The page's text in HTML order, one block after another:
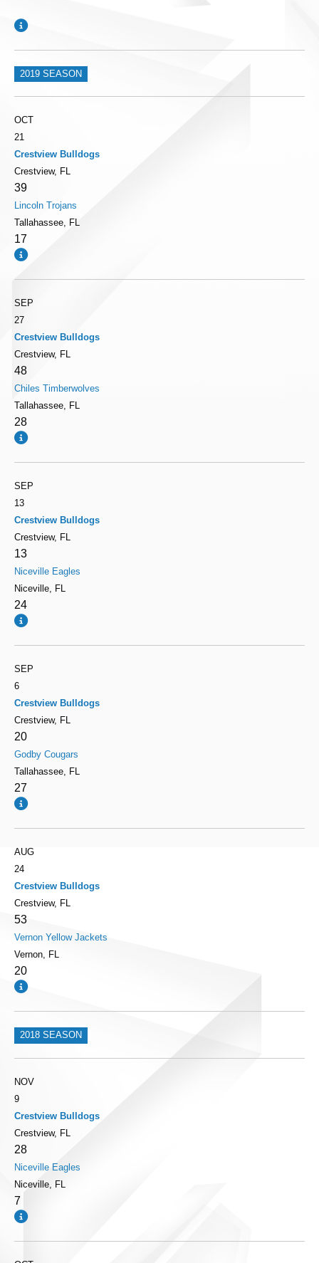
2019 SEASON
OCT
21
Crestview Bulldogs
Crestview, FL
39
Lincoln Trojans
Tallahassee, FL
17
SEP
27
Crestview Bulldogs
Crestview, FL
48
Chiles Timberwolves
Tallahassee, FL
28
SEP
13
Crestview Bulldogs
Crestview, FL
13
Niceville Eagles
Niceville, FL
24
SEP
6
Crestview Bulldogs
Crestview, FL
20
Godby Cougars
Tallahassee, FL
27
AUG
24
Crestview Bulldogs
Crestview, FL
53
Vernon Yellow Jackets
Vernon, FL
20
2018 SEASON
NOV
9
Crestview Bulldogs
Crestview, FL
28
Niceville Eagles
Niceville, FL
7